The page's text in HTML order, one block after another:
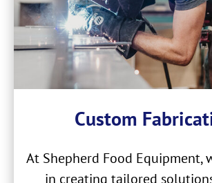
Custom
At Shepherd Food Equipment,
in creating tailored